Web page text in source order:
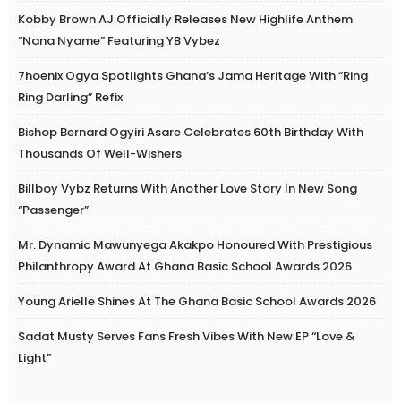
Kobby Brown AJ Officially Releases New Highlife Anthem
“Nana Nyame” Featuring YB Vybez
7hoenix Ogya Spotlights Ghana’s Jama Heritage With “Ring
Ring Darling” Refix
Bishop Bernard Ogyiri Asare Celebrates 60th Birthday With
Thousands Of Well-Wishers
Billboy Vybz Returns With Another Love Story In New Song
“Passenger”
Mr. Dynamic Mawunyega Akakpo Honoured With Prestigious
Philanthropy Award At Ghana Basic School Awards 2026
Young Arielle Shines At The Ghana Basic School Awards 2026
Sadat Musty Serves Fans Fresh Vibes With New EP “Love &
Light”